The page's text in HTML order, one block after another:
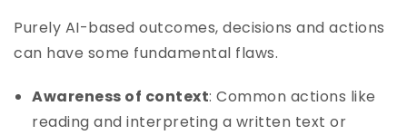
Purely AI-based outcomes, decisions and actions
can have some fundamental flaws.
Awareness of context: Common actions like
reading and interpreting a written text or